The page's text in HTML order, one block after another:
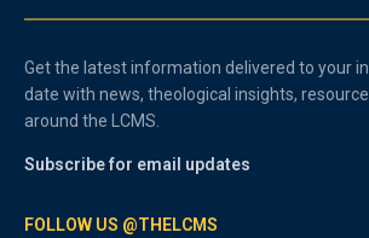
Get the latest information delivered to your
date with news, theological insights,
around the LCMS.
Subscribe for email updates
FOLLOW US @THELCMS